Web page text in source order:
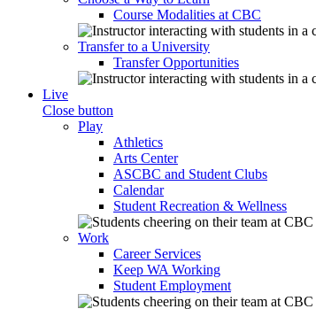
Course Modalities at CBC
Transfer to a University
Transfer Opportunities
Live
Close button
Play
Athletics
Arts Center
ASCBC and Student Clubs
Calendar
Student Recreation & Wellness
Work
Career Services
Keep WA Working
Student Employment